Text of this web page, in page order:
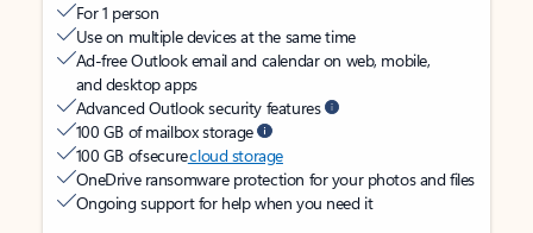
For 1 person
Use on multiple devices at the same time
Ad-free Outlook email and calendar on web, mobile,
and desktop apps
Advanced Outlook security features
100 GB of mailbox storage
100 GB of securecloud storage
OneDrive ransomware protection for your photos and files
Ongoing support for help when you need it